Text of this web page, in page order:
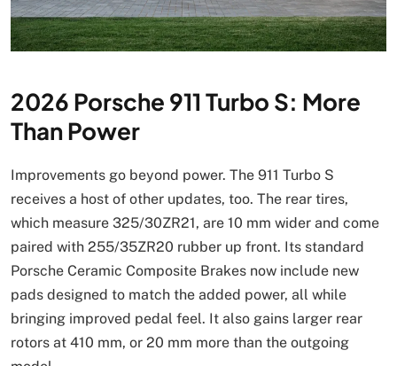
2026 Porsche 911 Turbo S: More
Than Power
Improvements go beyond power. The 911 Turbo S
receives a host of other updates, too. The rear tires,
which measure 325/30ZR21, are 10 mm wider and come
paired with 255/35ZR20 rubber up front. Its standard
Porsche Ceramic Composite Brakes now include new
pads designed to match the added power, all while
bringing improved pedal feel. It also gains larger rear
rotors at 410 mm, or 20 mm more than the outgoing